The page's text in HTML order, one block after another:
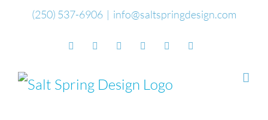
(250) 537-6906 | info@saltspringdesign.com
FacebookFlickr Vimeo YouTubeSoundCloud